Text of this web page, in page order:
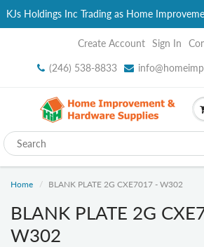
KJs Holdings Inc Trading as Home
Create Account Sign In
(246) 538-8833
Home BLANK PLATE 2G CXE7017 - W302
BLANK PLATE 2G
W302